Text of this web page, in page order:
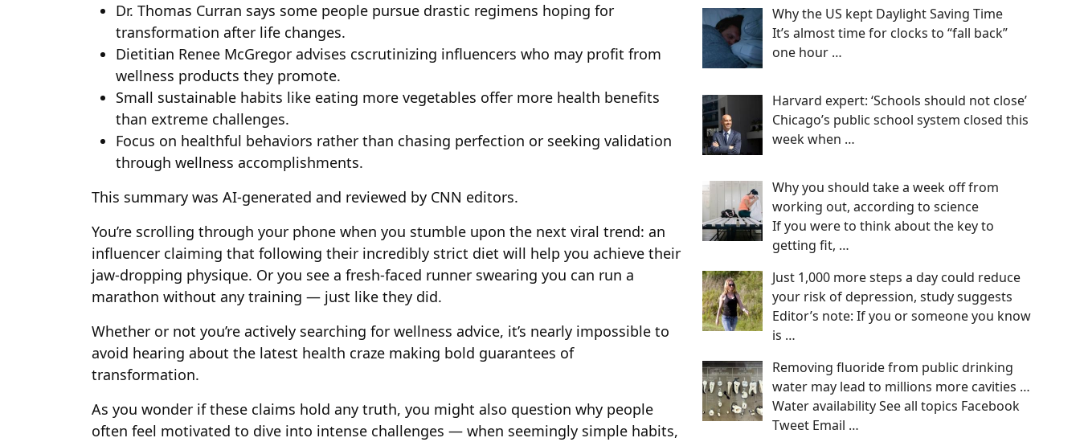
Dr. Thomas Curran says some people pursue drastic regimens hoping for
transformation after life changes.
Dietitian Renee McGregor advises cscrutinizing influencers who may profit from
wellness products they promote.
Small sustainable habits like eating more vegetables offer more health benefits
than extreme challenges.
Focus on healthful behaviors rather than chasing perfection or seeking validation
through wellness accomplishments.
This summary was AI-generated and reviewed by CNN editors.
You’re scrolling through your phone when you stumble upon the next viral trend: an
influencer claiming that following their incredibly strict diet will help you achieve their
jaw-dropping physique. Or you see a fresh-faced runner swearing you can run a
marathon without any training — just like they did.
Whether or not you’re actively searching for wellness advice, it’s nearly impossible to
avoid hearing about the latest health craze making bold guarantees of
transformation.
As you wonder if these claims hold any truth, you might also question why people
often feel motivated to dive into intense challenges — when seemingly simple habits,
Why the US kept Daylight Saving Time
It’s almost time for clocks to “fall back”
one hour …
Harvard expert: ‘Schools should not close’
Chicago’s public school system closed this
week when …
Why you should take a week off from
working out, according to science
If you were to think about the key to
getting fit, …
Just 1,000 more steps a day could reduce
your risk of depression, study suggests
Editor’s note: If you or someone you know
is …
Removing fluoride from public drinking
water may lead to millions more cavities …
Water availability See all topics Facebook
Tweet Email …